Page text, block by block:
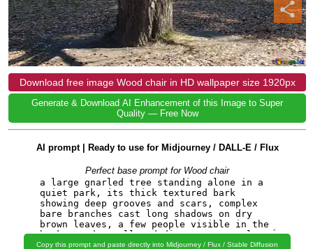
Download free image Wood chair in HD wallpaper size 1920px
Generate & Download AI Enhancement of this Image to Super
Quality — Free Now
AI prompt | Ready to use for Midjourney / DALL-E / Flux
Perfect base prompt for Wood chair
Copy this prompt and paste directly into Midjourney / Flux / Stable Diffusion